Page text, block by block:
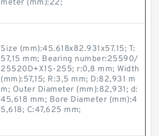
meter (mm):22;
Size (mm):45.618x82.931x57.15; T:
57,15 mm; Bearing number:25590/
25520D+X1S-255; r:0,8 mm; Width
(mm):57,15; R:3,5 mm; D:82,931 m
m; Outer Diameter (mm):82,931; d:
45,618 mm; Bore Diameter (mm):4
5,618; C:47,625 mm;